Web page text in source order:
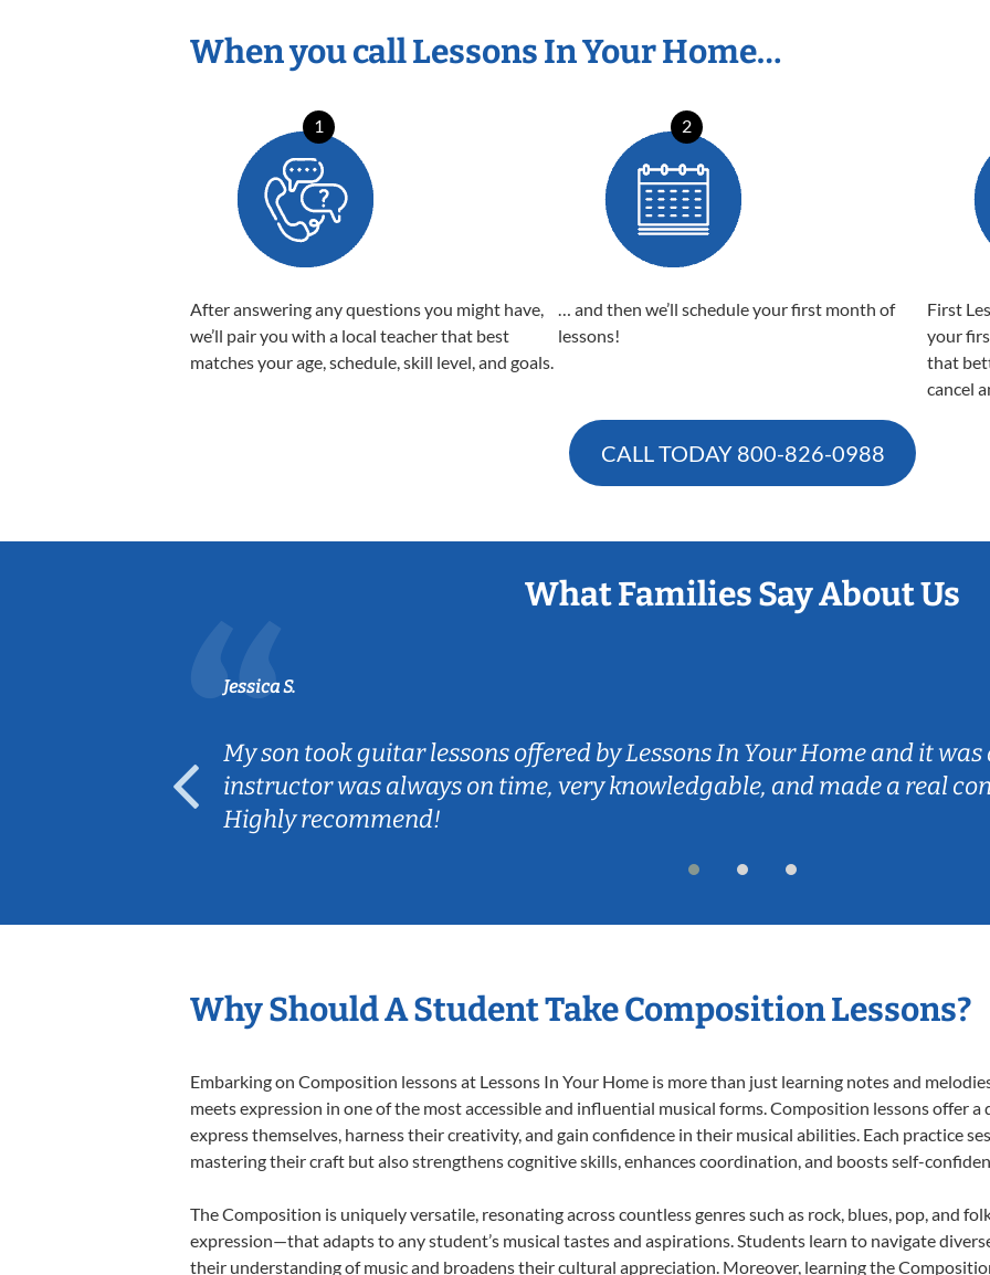
When you call Lessons In Your Home…
1
After answering any questions you might have,
we’ll pair you with a local teacher that best
matches your age, schedule, skill level, and goals.
2
… and then we’ll schedule your first month of
lessons!
First
your
that
cancel
CALL TODAY 800-826-0988
What Families Say About Us
Jessica S.
My son took guitar lessons offered by Lessons In Your Home and it
instructor was always on time, very knowledgable, and made a real
Highly recommend!
Why Should A Student Take Composition Lessons?
Embarking on Composition lessons at Lessons In Your Home is more than just learning notes and
meets expression in one of the most accessible and influential musical forms. Composition lessons offer
express themselves, harness their creativity, and gain confidence in their musical abilities. Each practice
mastering their craft but also strengthens cognitive skills, enhances coordination, and boosts self-
The Composition is uniquely versatile, resonating across countless genres such as rock, blues, pop, and
expression—that adapts to any student’s musical tastes and aspirations. Students learn to navigate
their understanding of music and broadens their cultural appreciation. Moreover, learning the